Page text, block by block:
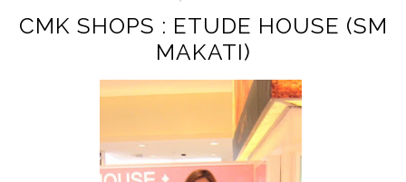
CMK SHOPS : ETUDE HOUSE (SM
MAKATI)